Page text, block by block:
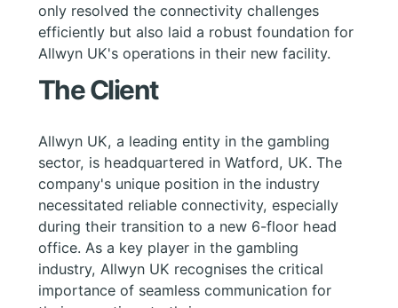
only resolved the connectivity challenges
efficiently but also laid a robust foundation for
Allwyn UK's operations in their new facility.
The Client
Allwyn UK, a leading entity in the gambling
sector, is headquartered in Watford, UK. The
company's unique position in the industry
necessitated reliable connectivity, especially
during their transition to a new 6-floor head
office. As a key player in the gambling
industry, Allwyn UK recognises the critical
importance of seamless communication for